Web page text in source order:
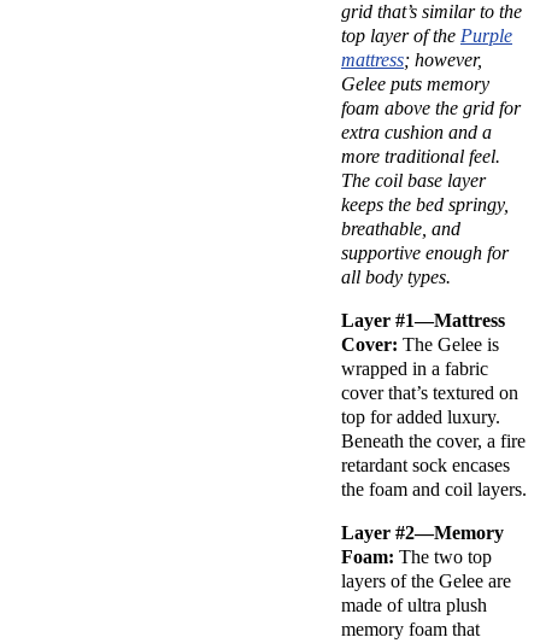
grid that’s similar to the
top layer of the Purple
mattress; however,
Gelee puts memory
foam above the grid for
extra cushion and a
more traditional feel.
The coil base layer
keeps the bed springy,
breathable, and
supportive enough for
all body types.
Layer #1—Mattress
Cover: The Gelee is
wrapped in a fabric
cover that’s textured on
top for added luxury.
Beneath the cover, a fire
retardant sock encases
the foam and coil layers.
Layer #2—Memory
Foam: The two top
layers of the Gelee are
made of ultra plush
memory foam that